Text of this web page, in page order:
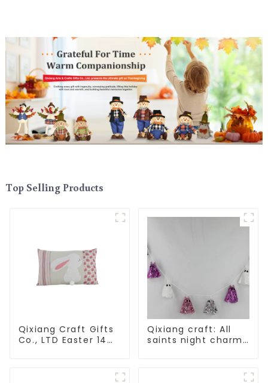
Top Selling Products
Qixiang Craft Gifts
Co., LTD Easter 14
Qixiang craft: All
saints night charm,